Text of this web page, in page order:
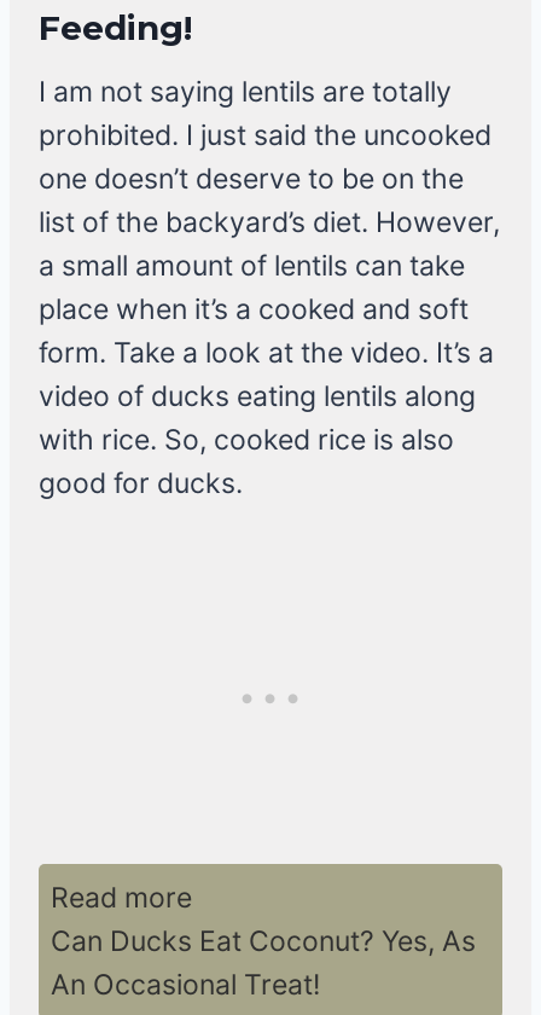
Feeding!
I am not saying lentils are totally
prohibited. I just said the uncooked
one doesn’t deserve to be on the
list of the backyard’s diet. However,
a small amount of lentils can take
place when it’s a cooked and soft
form. Take a look at the video. It’s a
video of ducks eating lentils along
with rice. So, cooked rice is also
good for ducks.
Read more
Can Ducks Eat Coconut? Yes, As
An Occasional Treat!